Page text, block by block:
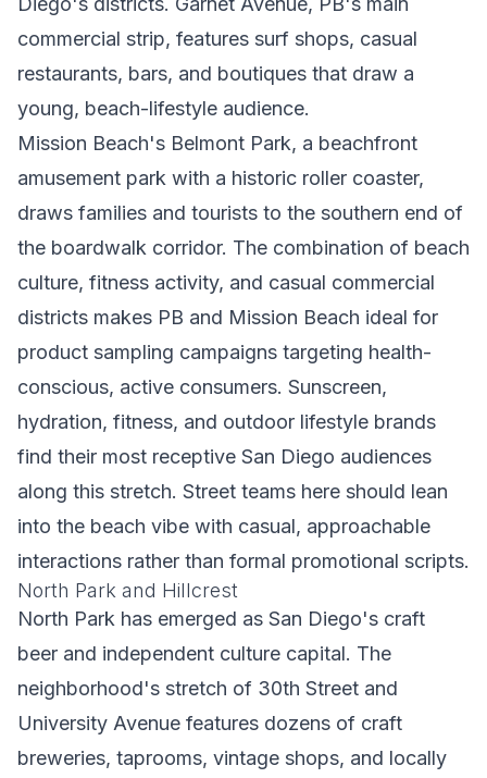
commercial strip, features surf shops, casual
restaurants, bars, and boutiques that draw a
young, beach-lifestyle audience.
Mission Beach's Belmont Park, a beachfront
amusement park with a historic roller coaster,
draws families and tourists to the southern end of
the boardwalk corridor. The combination of beach
culture, fitness activity, and casual commercial
districts makes PB and Mission Beach ideal for
product sampling campaigns targeting health-
conscious, active consumers. Sunscreen,
hydration, fitness, and outdoor lifestyle brands
find their most receptive San Diego audiences
along this stretch. Street teams here should lean
into the beach vibe with casual, approachable
interactions rather than formal promotional scripts.
North Park and Hillcrest
North Park has emerged as San Diego's craft
beer and independent culture capital. The
neighborhood's stretch of 30th Street and
University Avenue features dozens of craft
breweries, taprooms, vintage shops, and locally